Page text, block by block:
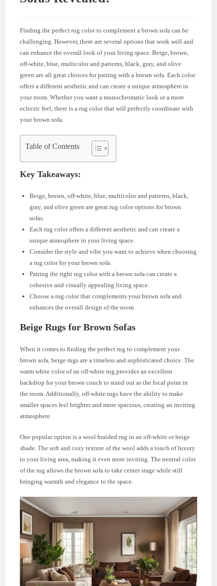
Finding the perfect rug color to complement a brown sofa can be
challenging. However, there are several options that work well and
can enhance the overall look of your living space. Beige, brown,
off-white, blue, multicolor and patterns, black, gray, and olive
green are all great choices for pairing with a brown sofa. Each color
offers a different aesthetic and can create a unique atmosphere in
your room. Whether you want a monochromatic look or a more
eclectic feel, there is a rug color that will perfectly coordinate with
your brown sofa.
Table of Contents
Key Takeaways:
Beige, brown, off-white, blue, multicolor and patterns, black,
gray, and olive green are great rug color options for brown
sofas.
Each rug color offers a different aesthetic and can create a
unique atmosphere in your living space.
Consider the style and vibe you want to achieve when choosing
a rug color for your brown sofa.
Pairing the right rug color with a brown sofa can create a
cohesive and visually appealing living space.
Choose a rug color that complements your brown sofa and
enhances the overall design of the room.
Beige Rugs for Brown Sofas
When it comes to finding the perfect rug to complement your
brown sofa, beige rugs are a timeless and sophisticated choice. The
warm white color of an off-white rug provides an excellent
backdrop for your brown couch to stand out as the focal point in
the room. Additionally, off-white rugs have the ability to make
smaller spaces feel brighter and more spacious, creating an inviting
atmosphere.
One popular option is a wool braided rug in an off-white or beige
shade. The soft and cozy texture of the wool adds a touch of luxury
to your living area, making it even more inviting. The neutral color
of the rug allows the brown sofa to take center stage while still
bringing warmth and elegance to the space.